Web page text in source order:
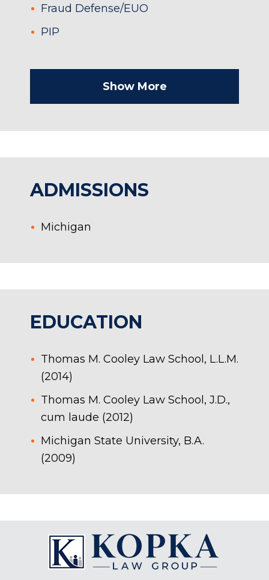
Fraud Defense/EUO
PIP
Show More
ADMISSIONS
Michigan
EDUCATION
Thomas M. Cooley Law School, L.L.M.
(2014)
Thomas M. Cooley Law School, J.D.,
cum laude (2012)
Michigan State University, B.A.
(2009)